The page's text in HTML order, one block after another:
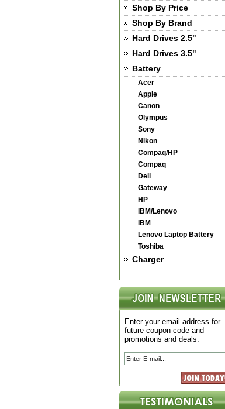
Shop By Price
Shop By Brand
Hard Drives 2.5"
Hard Drives 3.5"
Battery
Acer
Apple
Canon
Olympus
Sony
Nikon
Compaq/HP
Compaq
Dell
Gateway
HP
IBM/Lenovo
IBM
Lenovo Laptop Battery
Toshiba
Charger
Enter your email address for
future coupon code and
promotions and deals.